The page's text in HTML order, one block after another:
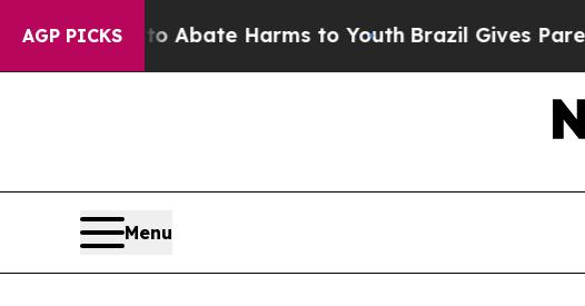
AGP PICKS
Fund to Abate Harms to YouthBrazil Gives Parents
Menu